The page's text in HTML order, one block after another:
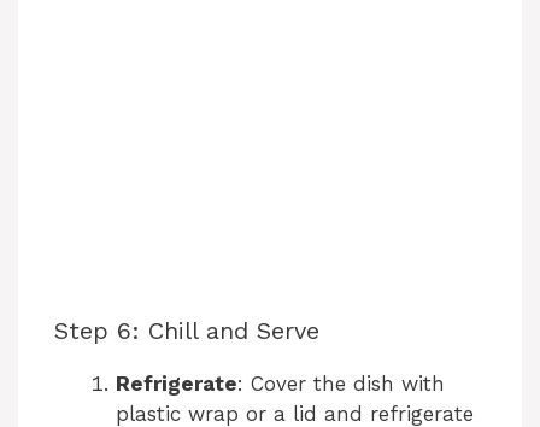
Step 6: Chill and Serve
Refrigerate: Cover the dish with
plastic wrap or a lid and refrigerate